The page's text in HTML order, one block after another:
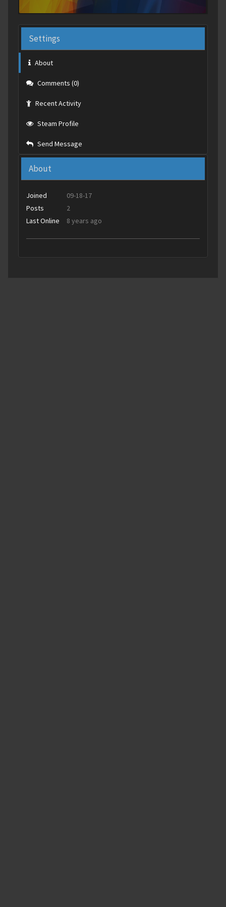
Settings
About
Comments (0)
Recent Activity
Steam Profile
Send Message
About
Joined
09-18-17
Posts
2
Last Online
8 years ago